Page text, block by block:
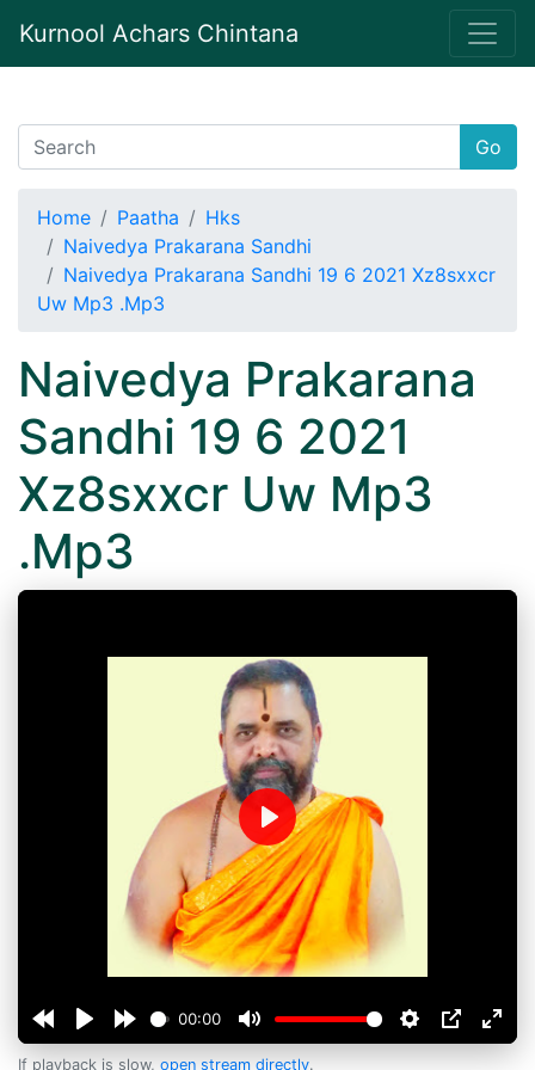
Kurnool Achars Chintana
Go
Home Paatha
Hks
Naivedya Prakarana Sandhi
Naivedya Prakarana Sandhi 19 6 2021 Xz8sxxcr
Uw Mp3 .Mp3
Naivedya Prakarana
Sandhi 19 6 2021
Xz8sxxcr Uw Mp3
.Mp3
00:00
Play
If playback is slow, open stream directly.